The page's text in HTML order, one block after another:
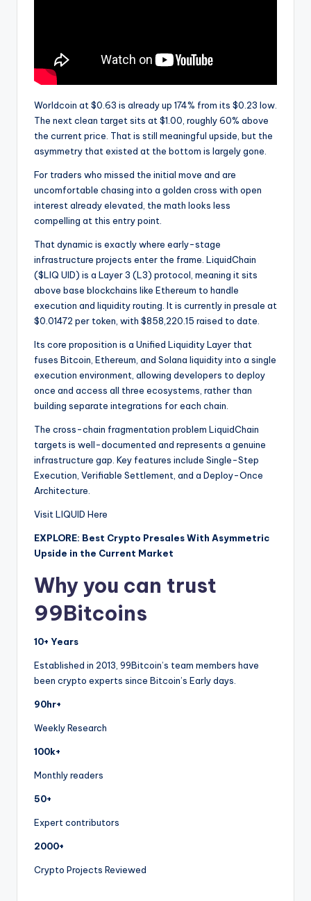
Worldcoin at $0.63 is already up 174% from its $0.23 low.
The next clean target sits at $1.00, roughly 60% above
the current price. That is still meaningful upside, but the
asymmetry that existed at the bottom is largely gone.
For traders who missed the initial move and are
uncomfortable chasing into a golden cross with open
interest already elevated, the math looks less
compelling at this entry point.
That dynamic is exactly where early-stage
infrastructure projects enter the frame. LiquidChain
($LIQ UID) is a Layer 3 (L3) protocol, meaning it sits
above base blockchains like Ethereum to handle
execution and liquidity routing. It is currently in presale at
$0.01472 per token, with $858,220.15 raised to date.
Its core proposition is a Unified Liquidity Layer that
fuses Bitcoin, Ethereum, and Solana liquidity into a single
execution environment, allowing developers to deploy
once and access all three ecosystems, rather than
building separate integrations for each chain.
The cross-chain fragmentation problem LiquidChain
targets is well-documented and represents a genuine
infrastructure gap. Key features include Single-Step
Execution, Verifiable Settlement, and a Deploy-Once
Architecture.
Visit LIQUID Here
EXPLORE: Best Crypto Presales With Asymmetric
Upside in the Current Market
Why you can trust
99Bitcoins
10+ Years
Established in 2013, 99Bitcoin’s team members have
been crypto experts since Bitcoin’s Early days.
90hr+
Weekly Research
100k+
Monthly readers
50+
Expert contributors
2000+
Crypto Projects Reviewed